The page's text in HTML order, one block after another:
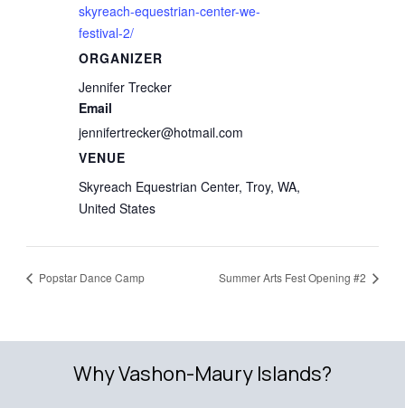
skyreach-equestrian-center-we-
festival-2/
VENUE
Skyreach Equestrian Center, Troy, WA,
United States
ORGANIZER
Jennifer Trecker
Email
jennifertrecker@hotmail.com
Popstar Dance Camp Summer Arts Fest Opening #2
Why Vashon-Maury Islands?